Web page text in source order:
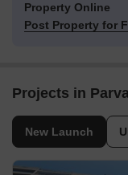
Property Online
Post Property for
Projects in
New Launch